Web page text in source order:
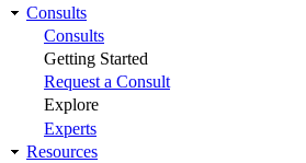
Consults
Consults
Getting Started
Request a Consult
Explore
Experts
Resources